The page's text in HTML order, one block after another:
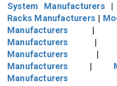
System Manufacturers|
Racks Manufacturers |
Manufacturers |
Manufacturers
Manufacturers
Manufacturers |
Manufacturers